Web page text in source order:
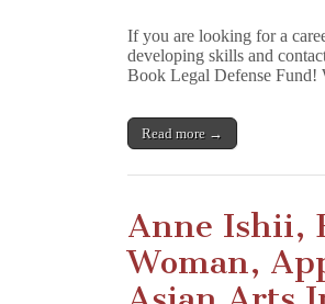
If you are looking for a
developing skills and
Book Legal Defense Fund!
Read more →
Anne Ishii,
Woman,